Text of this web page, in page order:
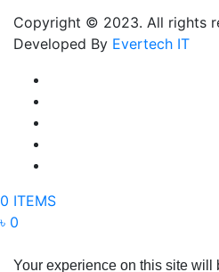
Copyright © 2023. All rights
Developed By Evertech IT
0 ITEMS
৳ 0
Your experience on this site will